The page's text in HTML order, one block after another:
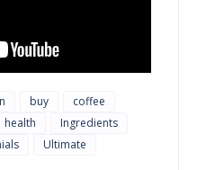
buy
coffee
health
Ingredients
Ultimate